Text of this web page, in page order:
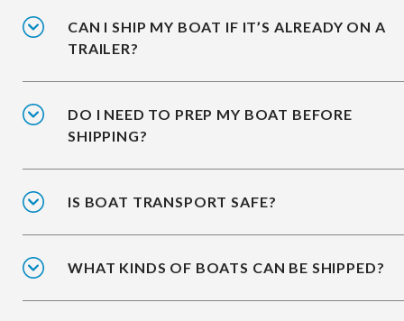
CAN I SHIP MY BOAT IF IT’S ALREADY ON A
TRAILER?
DO I NEED TO PREP MY BOAT BEFORE
SHIPPING?
IS BOAT TRANSPORT SAFE?
WHAT KINDS OF BOATS CAN BE SHIPPED?